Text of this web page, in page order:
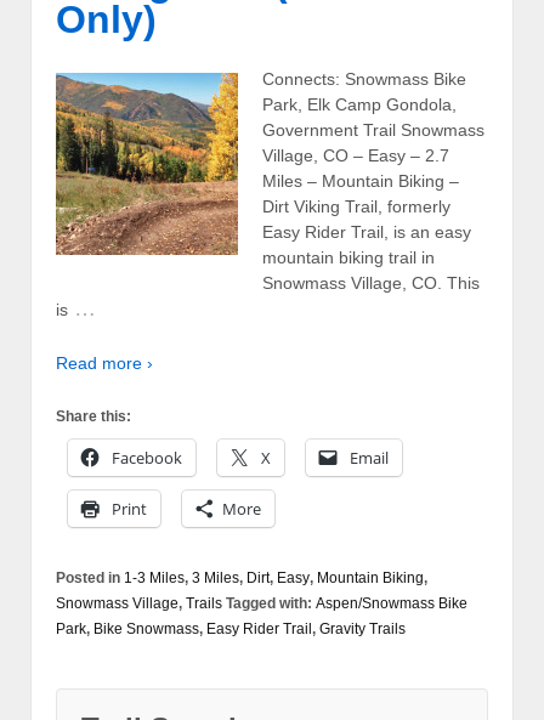
Only)
Connects: Snowmass Bike
Park, Elk Camp Gondola,
Government Trail Snowmass
Village, CO – Easy – 2.7
Miles – Mountain Biking –
Dirt Viking Trail, formerly
Easy Rider Trail, is an easy
mountain biking trail in
Snowmass Village, CO. This
is …
Read more ›
Share this:
Facebook X Email
Print More
Posted in 1-3 Miles, 3 Miles, Dirt, Easy, Mountain Biking,
Snowmass Village, Trails Tagged with: Aspen/Snowmass Bike
Park, Bike Snowmass, Easy Rider Trail , Gravity Trails